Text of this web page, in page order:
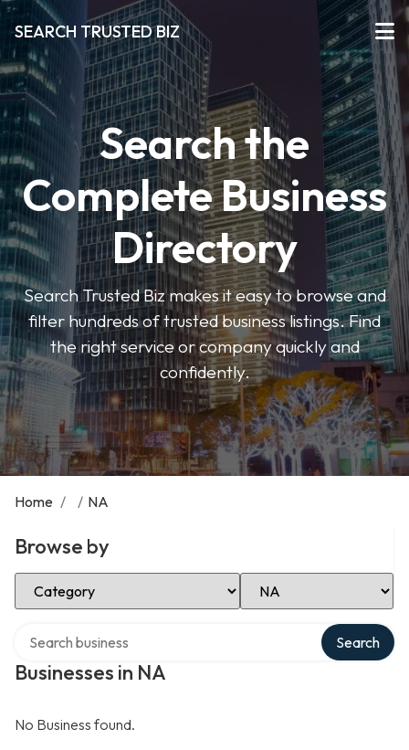
SEARCH TRUSTED BIZ
Search the
Complete Business
Directory
Search Trusted Biz makes it easy to browse and
filter hundreds of trusted business listings. Find
the right service or company quickly and
confidently.
Home / / NA
Browse by
Select Category Select Location
Businesses in NA
Search
No Business found.